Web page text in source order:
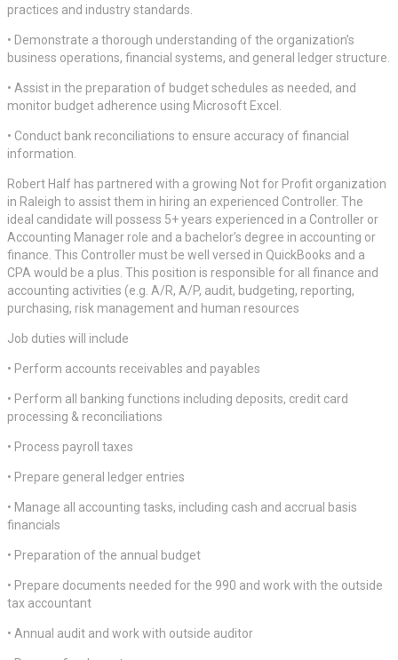
practices and industry standards.
• Demonstrate a thorough understanding of the organization’s
business operations, financial systems, and general ledger structure.
• Assist in the preparation of budget schedules as needed, and
monitor budget adherence using Microsoft Excel.
• Conduct bank reconciliations to ensure accuracy of financial
information.
Robert Half has partnered with a growing Not for Profit organization
in Raleigh to assist them in hiring an experienced Controller. The
ideal candidate will possess 5+ years experienced in a Controller or
Accounting Manager role and a bachelor’s degree in accounting or
finance. This Controller must be well versed in QuickBooks and a
CPA would be a plus. This position is responsible for all finance and
accounting activities (e.g. A/R, A/P, audit, budgeting, reporting,
purchasing, risk management and human resources
Job duties will include
• Perform accounts receivables and payables
• Perform all banking functions including deposits, credit card
processing & reconciliations
• Process payroll taxes
• Prepare general ledger entries
• Manage all accounting tasks, including cash and accrual basis
financials
• Preparation of the annual budget
• Prepare documents needed for the 990 and work with the outside
tax accountant
• Annual audit and work with outside auditor